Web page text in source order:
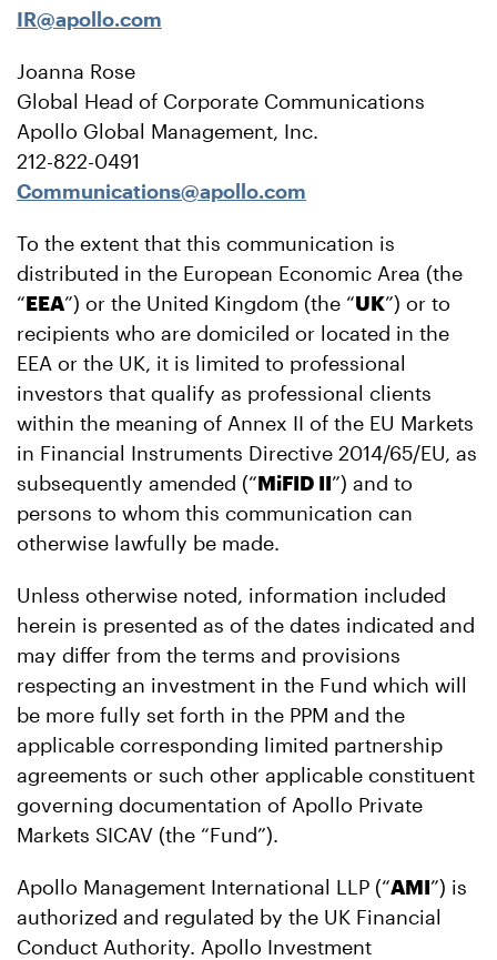
IR@apollo.com
Joanna Rose
Global Head of Corporate Communications
Apollo Global Management, Inc.
212-822-0491
Communications@apollo.com
To the extent that this communication is
distributed in the European Economic Area (the
“EEA”) or the United Kingdom (the “UK”) or to
recipients who are domiciled or located in the
EEA or the UK, it is limited to professional
investors that qualify as professional clients
within the meaning of Annex II of the EU Markets
in Financial Instruments Directive 2014/65/EU, as
subsequently amended (“MiFID II”) and to
persons to whom this communication can
otherwise lawfully be made.
Unless otherwise noted, information included
herein is presented as of the dates indicated and
may differ from the terms and provisions
respecting an investment in the Fund which will
be more fully set forth in the PPM and the
applicable corresponding limited partnership
agreements or such other applicable constituent
governing documentation of Apollo Private
Markets SICAV (the “Fund”).
Apollo Management International LLP (“AMI”) is
authorized and regulated by the UK Financial
Conduct Authority. Apollo Investment